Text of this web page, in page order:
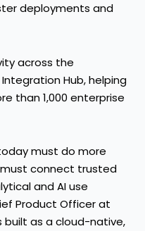
deployments and
across the
Hub, helping
than 1,000 enterprise
must do more
connect trusted
and AI use
Product Officer at
built as a cloud-native,